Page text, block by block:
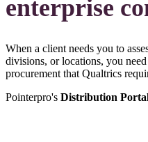
enterprise
When a client needs you to
divisions, or locations, you
procurement that Qualtrics
Pointerpro's Distribution